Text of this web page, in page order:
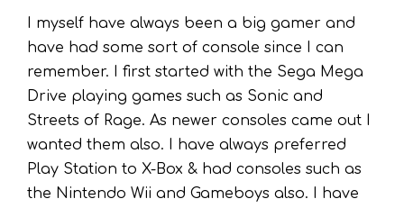
I myself have always been a big gamer and
have had some sort of console since I can
remember. I first started with the Sega Mega
Drive playing games such as Sonic and
Streets of Rage. As newer consoles came out I
wanted them also. I have always preferred
Play Station to X-Box & had consoles such as
the Nintendo Wii and Gameboys also. I have